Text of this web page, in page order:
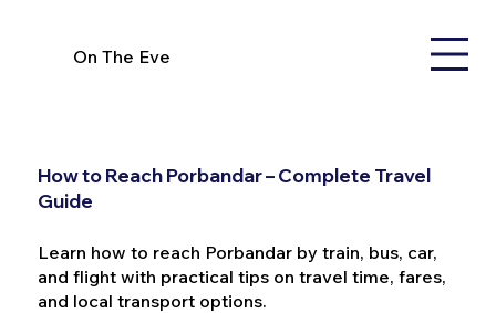
On The Eve
How to Reach Porbandar – Complete Travel
Guide
Learn how to reach Porbandar by train, bus, car,
and flight with practical tips on travel time, fares,
and local transport options.